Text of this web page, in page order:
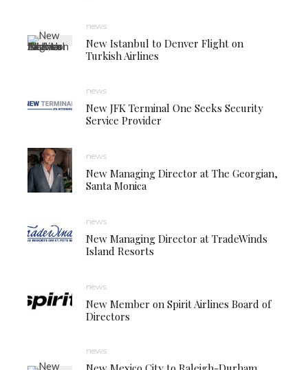
news
New Istanbul to Denver Flight on
Turkish Airlines
news
New JFK Terminal One Seeks Security
Service Provider
news
New Managing Director at The Georgian,
Santa Monica
news
New Managing Director at TradeWinds
Island Resorts
news
New Member on Spirit Airlines Board of
Directors
news